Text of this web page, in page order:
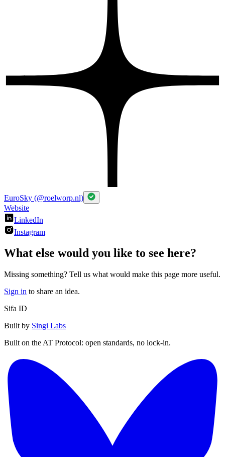
EuroSky (@roelworp.nl)
Website
LinkedIn
Instagram
What else would you like to see here?
Missing something? Tell us what would make this page more useful.
Sign in to share an idea.
Sifa ID
Built by Singi Labs
Built on the AT Protocol: open standards, no lock-in.